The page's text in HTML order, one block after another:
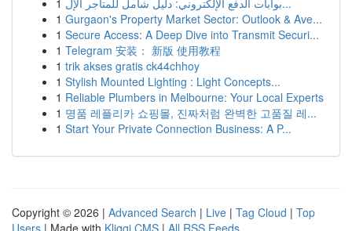
1
بوابات الدفع الإلكتروني: دليل شامل للمتاجر الإل...
1 Gurgaon's Property Market Sector: Outlook & Ave...
1 Secure Access: A Deep Dive into Transmit Securi...
1 Telegram 安装： 新版 使用教程
1 trik akses gratis ck44chhoy
1 Stylish Mounted Lighting : Light Concepts...
1 Reliable Plumbers in Melbourne: Your Local Experts
1 명품 레플리카 쇼핑몰, 진짜처럼 완벽한 고품질 레...
1 Start Your Private Connection Business: A P...
Copyright © 2026 | Advanced Search | Live | Tag Cloud | Top
Users | Made with Kliqqi CMS | All RSS Feeds